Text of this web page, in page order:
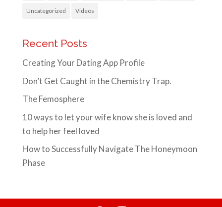
Uncategorized Videos
Recent Posts
Creating Your Dating App Profile
Don’t Get Caught in the Chemistry Trap.
The Femosphere
10 ways to let your wife know she is loved and
to help her feel loved
How to Successfully Navigate The Honeymoon
Phase